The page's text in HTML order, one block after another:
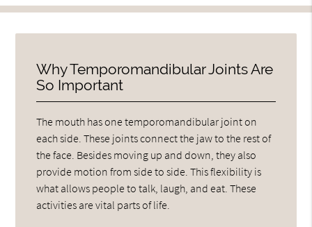
Why Temporomandibular Joints Are
So Important
The mouth has one temporomandibular joint on
each side. These joints connect the jaw to the rest of
the face. Besides moving up and down, they also
provide motion from side to side. This flexibility is
what allows people to talk, laugh, and eat. These
activities are vital parts of life.